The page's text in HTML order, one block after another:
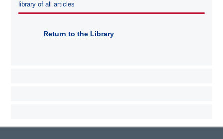
library of all articles
Return to the Library